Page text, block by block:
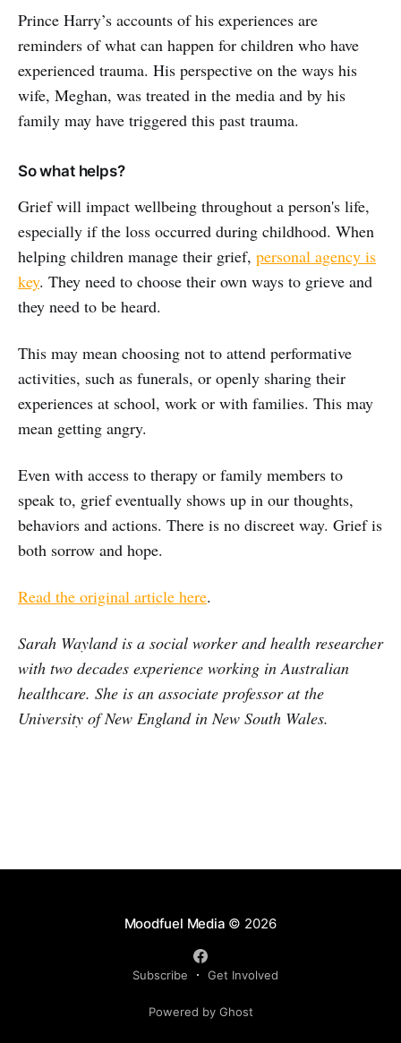
Prince Harry’s accounts of his experiences are
reminders of what can happen for children who have
experienced trauma. His perspective on the ways his
wife, Meghan, was treated in the media and by his
family may have triggered this past trauma.
So what helps?
Grief will impact wellbeing throughout a person's life,
especially if the loss occurred during childhood. When
helping children manage their grief, personal agency is
key. They need to choose their own ways to grieve and
they need to be heard.
This may mean choosing not to attend performative
activities, such as funerals, or openly sharing their
experiences at school, work or with families. This may
mean getting angry.
Even with access to therapy or family members to
speak to, grief eventually shows up in our thoughts,
behaviors and actions. There is no discreet way. Grief is
both sorrow and hope.
Read the original article here.
Sarah Wayland is a social worker and health researcher
with two decades experience working in Australian
healthcare. She is an associate professor at the
University of New England in New South Wales.
Moodfuel Media © 2026
Subscribe Get Involved
Powered by Ghost